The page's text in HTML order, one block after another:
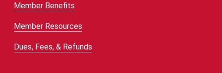
Member Benefits
Member Resources
Dues, Fees, & Refunds